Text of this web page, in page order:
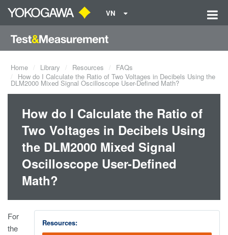
VN
Home Library Resources
FAQs
How do I Calculate the Ratio of Two Voltages in Decibels Using the
DLM2000 Mixed Signal Oscilloscope User-Defined Math?
How do I Calculate the Ratio of
Two Voltages in Decibels Using
the DLM2000 Mixed Signal
Oscilloscope User-Defined
Math?
Resources:
For
the